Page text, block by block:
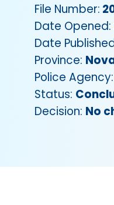
File Number:
Date Opened:
Date
Province:
Police Agency:
Status:
Decision: No